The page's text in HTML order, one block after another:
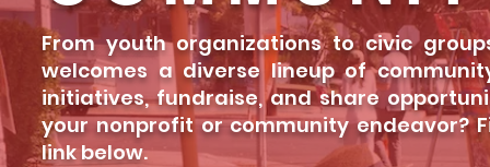
From youth organizations to civic
welcomes a diverse lineup of
initiatives, fundraise, and share
your nonprofit or community endeavor?
link below.